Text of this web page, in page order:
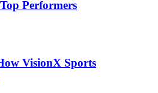
Performers
VisionX Sports